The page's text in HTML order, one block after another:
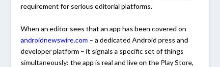
requirement for serious editorial platforms.
When an editor sees that an app has been covered on
androidnewswire.com – a dedicated Android press and
developer platform – it signals a specific set of things
simultaneously: the app is real and live on the Play Store,